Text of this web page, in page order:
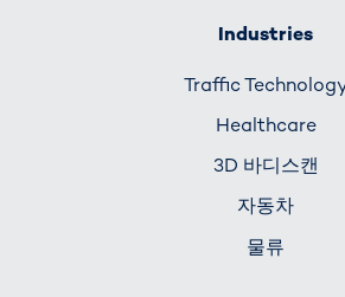
Industries
Traffic
Healthcare
3D 바디스캔
자동차
물류